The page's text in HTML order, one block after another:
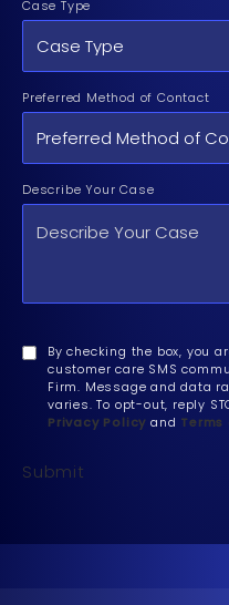
Case Type
Preferred Method of Contact
Describe Your Case
By checking the box, you
customer care SMS
Firm. Message and data
varies. To opt-out, reply
Privacy Policy and
Submit